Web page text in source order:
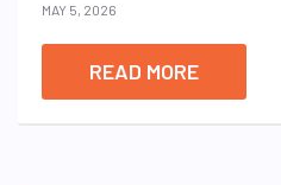
MAY 5, 2026
READ MORE